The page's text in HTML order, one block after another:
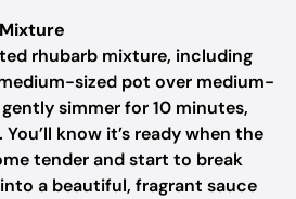
rhubarb mixture, including
sized pot over medium-
simmer for 10 minutes,
know it’s ready when the
tender and start to break
a beautiful, fragrant sauce